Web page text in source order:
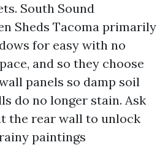
South Sound
Sheds Tacoma primarily
for easy with no
and so they choose
panels so damp soil
do no longer stain. Ask
the rear wall to unlock
paintings